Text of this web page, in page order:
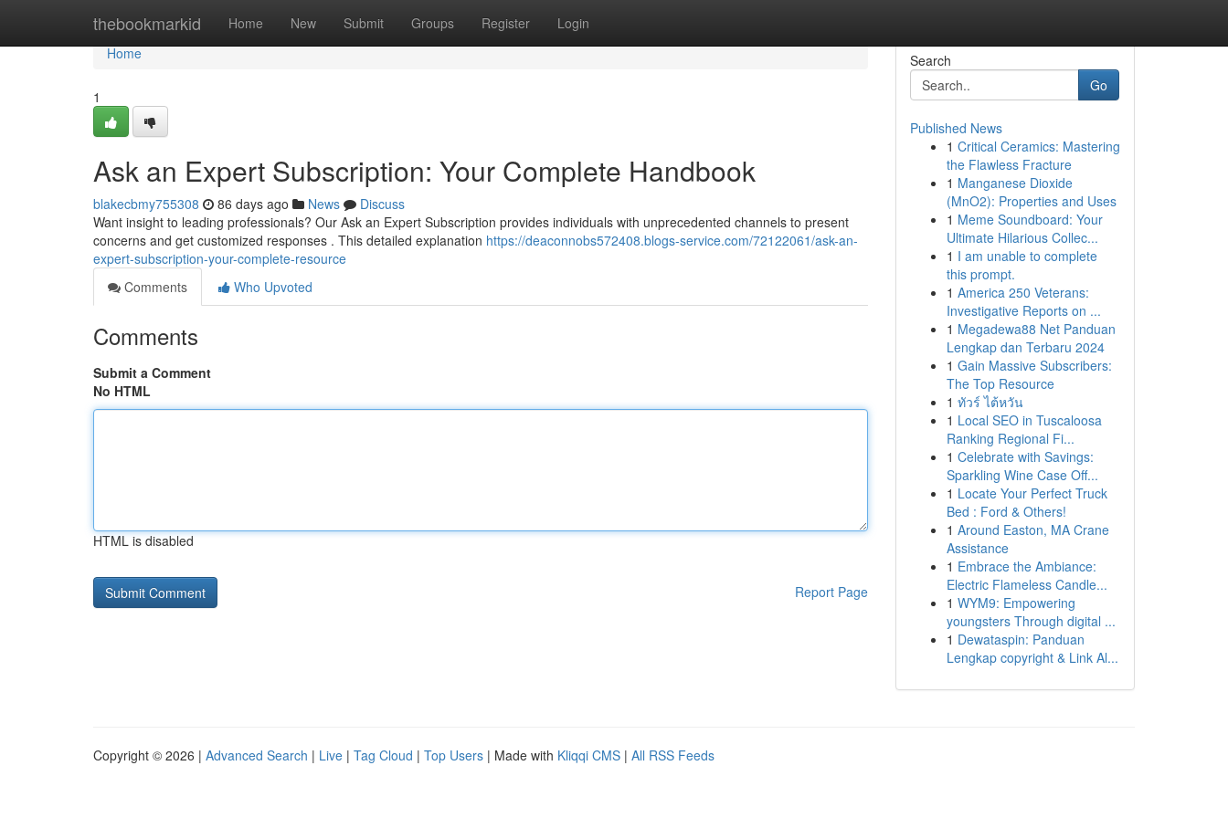
thebookmarkid Home New Submit Groups Register Login
Home
Home
1
Ask an Expert Subscription: Your Complete Handbook
blakecbmy755308 86 days ago News
Discuss
Want insight to leading professionals? Our Ask an Expert Subscription provides individuals with unprecedented channels to present
concerns and get customized responses . This detailed explanation https://deaconnobs572408.blogs-service.com/72122061/ask-an-
expert-subscription-your-complete-resource
Comments
Who Upvoted
Comments
Submit a Comment
No HTML
HTML is disabled
Report Page
Search
Go
Published News
1 Critical Ceramics: Mastering
the Flawless Fracture
1 Manganese Dioxide
(MnO2): Properties and Uses
1 Meme Soundboard: Your
Ultimate Hilarious Collec...
1 I am unable to complete
this prompt.
1 America 250 Veterans:
Investigative Reports on ...
1 Megadewa88 Net Panduan
Lengkap dan Terbaru 2024
1 Gain Massive Subscribers:
The Top Resource
1 ทัวร์ ไต้หวัน
1 Local SEO in Tuscaloosa
Ranking Regional Fi...
1 Celebrate with Savings:
Sparkling Wine Case Off...
1 Locate Your Perfect Truck
Bed : Ford & Others!
1 Around Easton, MA Crane
Assistance
1 Embrace the Ambiance:
Electric Flameless Candle...
1 WYM9: Empowering
youngsters Through digital ...
1 Dewataspin: Panduan
Lengkap copyright & Link Al...
Copyright © 2026 | Advanced Search | Live | Tag Cloud | Top Users | Made with Kliqqi CMS | All RSS Feeds